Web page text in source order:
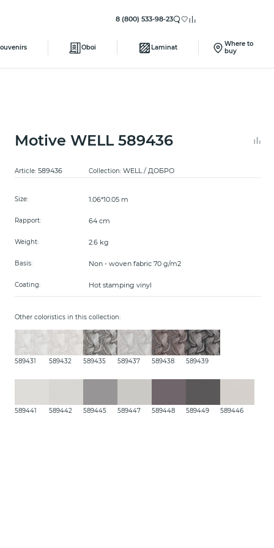
8 (800) 533-98-23
Oboi Laminat
Where to
buy
Motive WELL 589436
Article:589436 Collection:WELL / ДОБРО
Size: 1.06*10.05 m
Rapport: 64 cm
Weight: 2.6 kg
Basis: Non - woven fabric 70 g/m2
Coating: Hot stamping vinyl
Other coloristics in this collection:
589431 589432 589435 589437 589438 589439
589441 589442 589445 589447 589448 589449 589446